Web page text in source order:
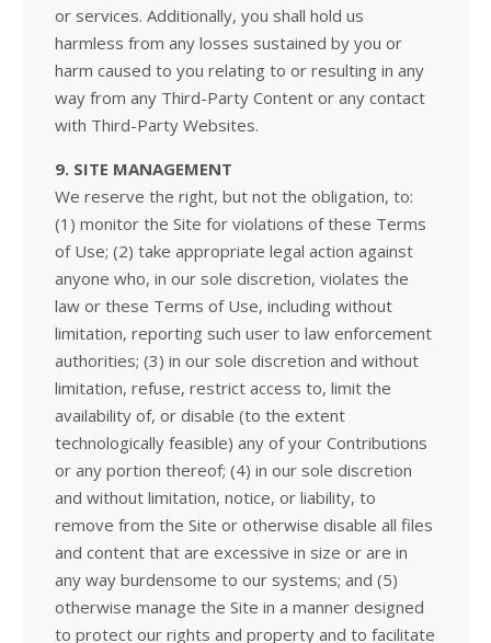
or services. Additionally, you shall hold us
harmless from any losses sustained by you or
harm caused to you relating to or resulting in any
way from any Third-Party Content or any contact
with Third-Party Websites.
9. SITE MANAGEMENT
We reserve the right, but not the obligation, to:
(1) monitor the Site for violations of these Terms
of Use; (2) take appropriate legal action against
anyone who, in our sole discretion, violates the
law or these Terms of Use, including without
limitation, reporting such user to law enforcement
authorities; (3) in our sole discretion and without
limitation, refuse, restrict access to, limit the
availability of, or disable (to the extent
technologically feasible) any of your Contributions
or any portion thereof; (4) in our sole discretion
and without limitation, notice, or liability, to
remove from the Site or otherwise disable all files
and content that are excessive in size or are in
any way burdensome to our systems; and (5)
otherwise manage the Site in a manner designed
to protect our rights and property and to facilitate